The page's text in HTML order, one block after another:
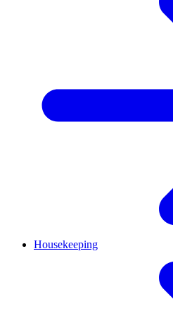
Housekeeping